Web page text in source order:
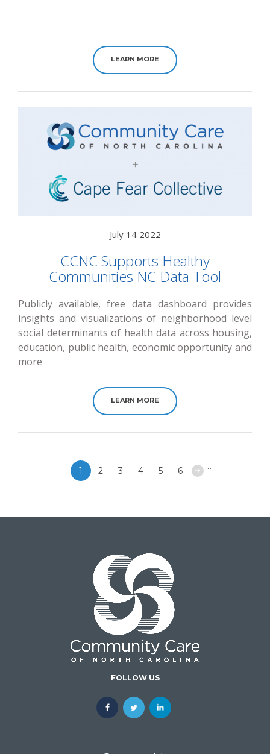
LEARN MORE
July 14 2022
CCNC Supports Healthy
Communities NC Data Tool
Publicly available, free data dashboard provides
insights and visualizations of neighborhood level
social determinants of health data across housing,
education, public health, economic opportunity and
more
LEARN MORE
Pagination
1 2 3 4 5 6 …
FOLLOW US